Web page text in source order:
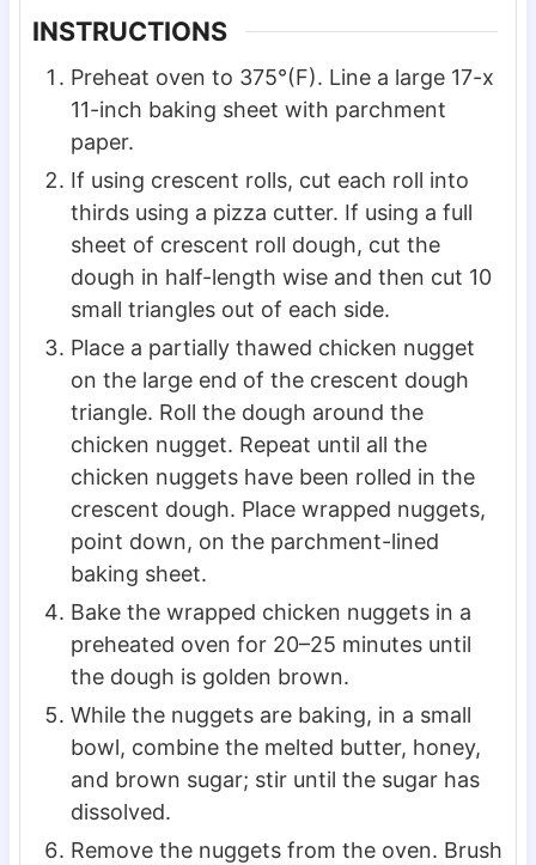
INSTRUCTIONS
Preheat oven to 375°(F). Line a large 17-x
11-inch baking sheet with parchment
paper.
If using crescent rolls, cut each roll into
thirds using a pizza cutter. If using a full
sheet of crescent roll dough, cut the
dough in half-length wise and then cut 10
small triangles out of each side.
Place a partially thawed chicken nugget
on the large end of the crescent dough
triangle. Roll the dough around the
chicken nugget. Repeat until all the
chicken nuggets have been rolled in the
crescent dough. Place wrapped nuggets,
point down, on the parchment-lined
baking sheet.
Bake the wrapped chicken nuggets in a
preheated oven for 20–25 minutes until
the dough is golden brown.
While the nuggets are baking, in a small
bowl, combine the melted butter, honey,
and brown sugar; stir until the sugar has
dissolved.
Remove the nuggets from the oven. Brush